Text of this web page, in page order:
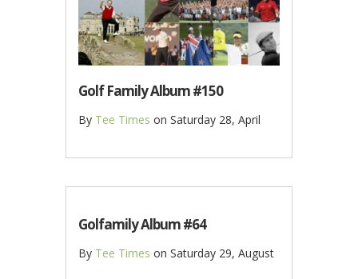
Golf Family Album #150
By Tee Times on Saturday 28, April
Golfamily Album #64
By Tee Times on Saturday 29, August